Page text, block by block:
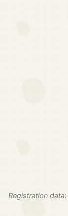
Registration data: